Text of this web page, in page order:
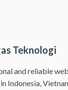
Teknologi
and reliable
Indonesia,